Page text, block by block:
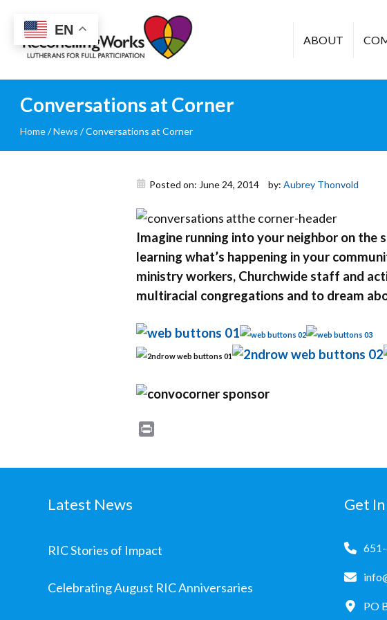
Reconciling
Works
ABOUT
Conversations at Corner
Home/News /Conversations at Corner
Posted on: June 24, 2014 by: Aubrey Thonvold
Imagine running into your neighbor on the
learning what’s happening in your
ministry workers, Churchwide staff and
multiracial congregations and to dream
Latest News
RIC Stories of Impact
Celebrating August RIC Anniversaries
Get
PO
EN